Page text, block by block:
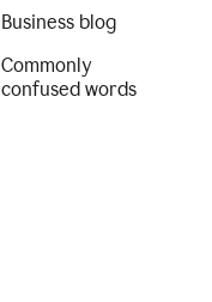
Business blog
Commonly
confused words